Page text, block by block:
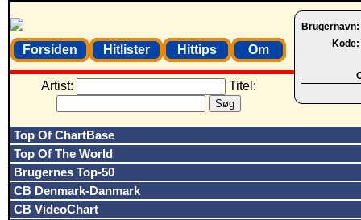
Brugernavn:
Kode:
Forsiden Hitlister Hittips Om
Artist: Titel:
Top Of ChartBase
Top Of The World
Brugernes Top-50
CB Denmark-Danmark
CB VideoChart